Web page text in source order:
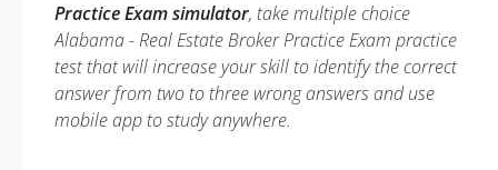
Practice Exam simulator, take multiple choice
Alabama - Real Estate Broker Practice Exam practice
test that will increase your skill to identify the correct
answer from two to three wrong answers and use
mobile app to study anywhere.